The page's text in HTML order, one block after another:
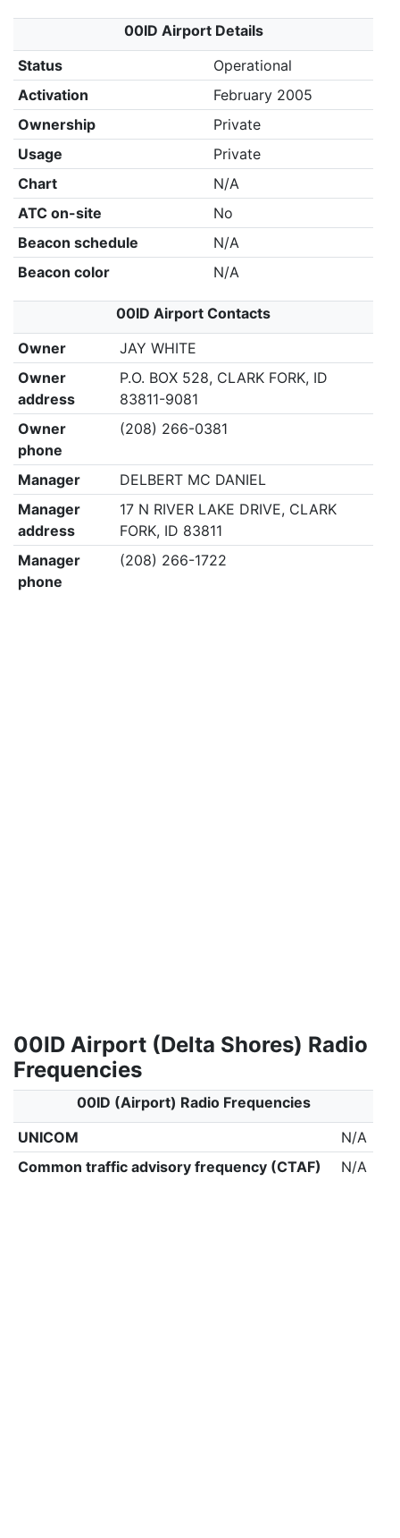
00ID Airport Details
Status
Operational
Activation
February 2005
Ownership
Private
Usage
Private
Chart
N/A
ATC on-site
No
Beacon schedule
N/A
Beacon color
N/A
00ID Airport Contacts
Owner
JAY WHITE
Owner
address
P.O. BOX 528, CLARK FORK, ID
83811-9081
Owner
phone
(208) 266-0381
Manager
DELBERT MC DANIEL
Manager
address
17 N RIVER LAKE DRIVE, CLARK
FORK, ID 83811
Manager
phone
(208) 266-1722
00ID Airport (Delta Shores) Radio
Frequencies
00ID (Airport) Radio Frequencies
UNICOM
N/A
Common traffic advisory frequency (CTAF)
N/A